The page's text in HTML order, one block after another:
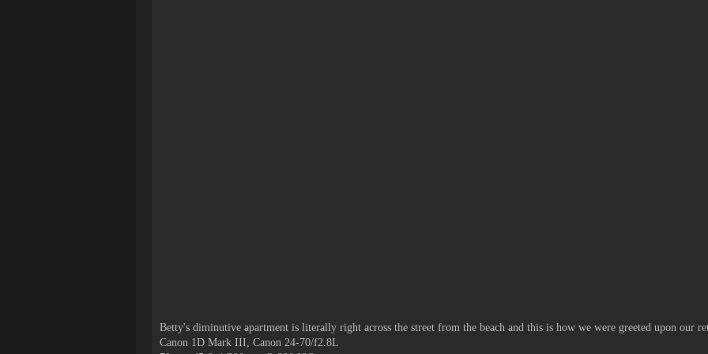
Betty's diminutive apartment is literally right across the street from the beach and this is how we were greeted upon our
Canon 1D Mark III, Canon 24-70/f2.8L